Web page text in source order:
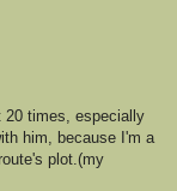
20 times, especially
him, because I'm a
plot.(my